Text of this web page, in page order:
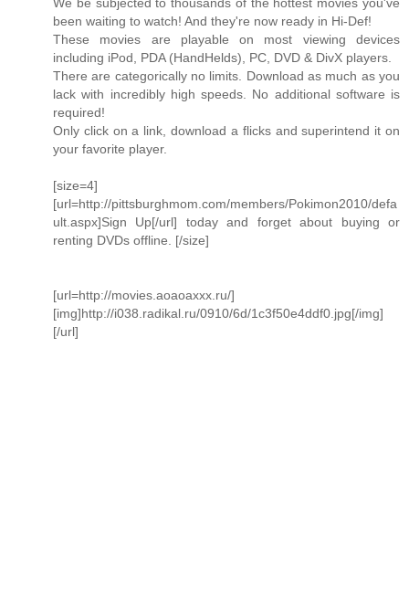
We be subjected to thousands of the hottest movies you've
been waiting to watch! And they're now ready in Hi-Def!
These movies are playable on most viewing devices
including iPod, PDA (HandHelds), PC, DVD & DivX players.
There are categorically no limits. Download as much as you
lack with incredibly high speeds. No additional software is
required!
Only click on a link, download a flicks and superintend it on
your favorite player.
[size=4]
[url=http://pittsburghmom.com/members/Pokimon2010/defa
ult.aspx]Sign Up[/url] today and forget about buying or
renting DVDs offline. [/size]
[url=http://movies.aoaoaxxx.ru/]
[img]http://i038.radikal.ru/0910/6d/1c3f50e4ddf0.jpg[/img]
[/url]